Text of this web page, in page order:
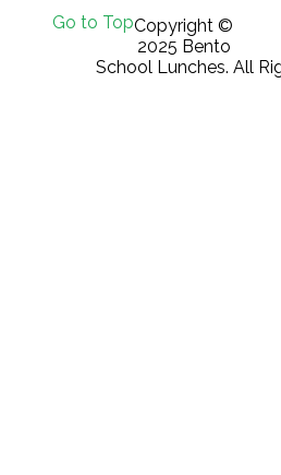
Go to TopCopyright ©
2025 Bento
School Lunches. All